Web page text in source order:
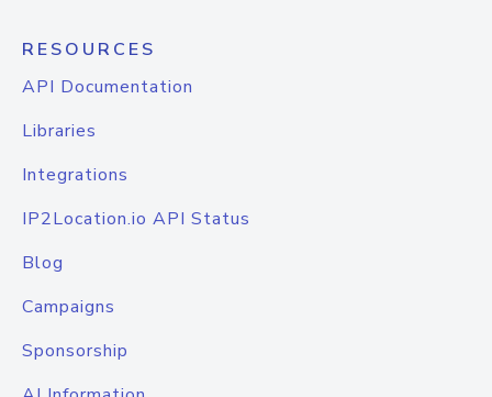
RESOURCES
API Documentation
Libraries
Integrations
IP2Location.io API Status
Blog
Campaigns
Sponsorship